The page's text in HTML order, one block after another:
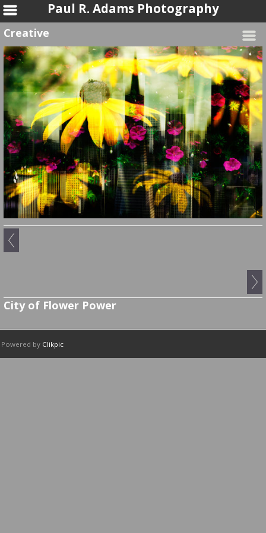
Paul R. Adams Photography
Creative
City of Flower Power
Powered by Clikpic